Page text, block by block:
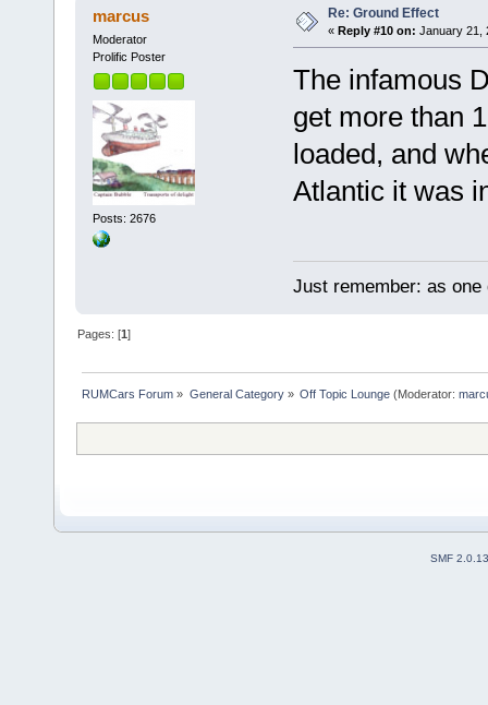
marcus
Moderator
Prolific Poster
Posts: 2676
Re: Ground Effect
« Reply #10 on: January 21,
The infamous
get more than
loaded, and
Atlantic it was
Just remember: as
Pages: [1]
RUMCars Forum » General Category» Off Topic Lounge(Moderator:
SMF 2.0.13